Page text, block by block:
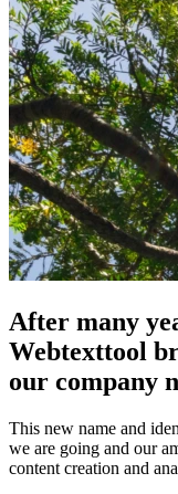
After many
Webtexttool
our company
This new name and
we are going and our
content creation and